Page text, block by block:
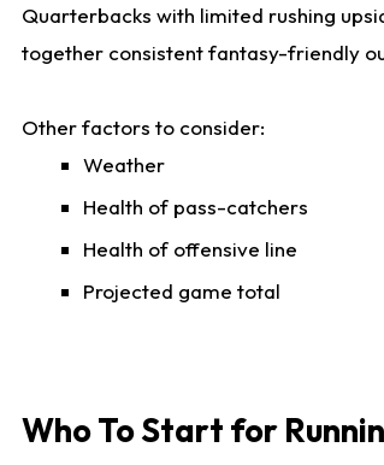
Quarterbacks with limited rushing
together consistent fantasy-friendly
Other factors to consider:
Weather
Health of pass-catchers
Health of offensive line
Projected game total
Who To Start for